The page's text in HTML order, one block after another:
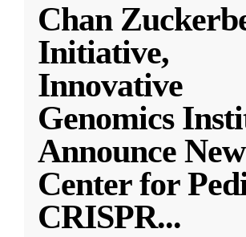
Chan
Initiative,
Innovative
Genomics
Announce New
Center for
CRISPR...